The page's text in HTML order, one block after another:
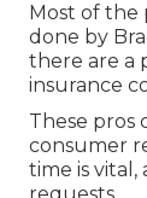
Most of the
done by
there are a
insurance
These pros
consumer
time is